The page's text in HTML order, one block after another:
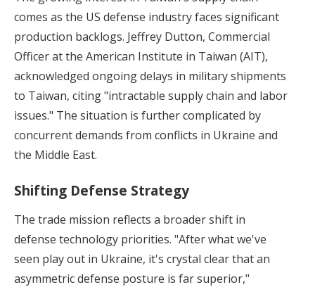
comes as the US defense industry faces significant
production backlogs. Jeffrey Dutton, Commercial
Officer at the American Institute in Taiwan (AIT),
acknowledged ongoing delays in military shipments
to Taiwan, citing "intractable supply chain and labor
issues." The situation is further complicated by
concurrent demands from conflicts in Ukraine and
the Middle East.
Shifting Defense Strategy
The trade mission reflects a broader shift in
defense technology priorities. "After what we've
seen play out in Ukraine, it's crystal clear that an
asymmetric defense posture is far superior,"